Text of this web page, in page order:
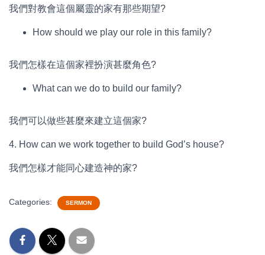
我們對教會這個屬靈的家有那些期望?
How should we play our role in this family?
我們怎樣在這個家裡扮演甚麼角色?
What can we do to build our family?
我們可以做些甚麼來建立這個家?
4. How can we work together to build God’s house?
我們怎樣才能同心建造神的家?
Categories: SERMON